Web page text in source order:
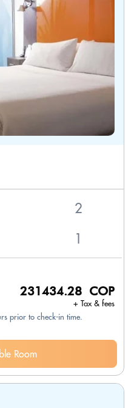
231434.28 COP
+ Tax & fees
prior to check-in time.
Room